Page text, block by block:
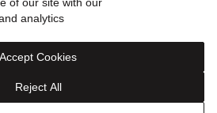
Privacy Rights
a Berkshire Hathaway Company.
analytics
Reject All
Accept Cookies